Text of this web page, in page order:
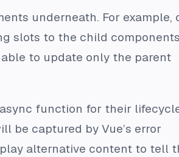
underneath. For example,
slots to the child
to update only the parent
function for their
be captured by Vue’s error
alternative content to tell